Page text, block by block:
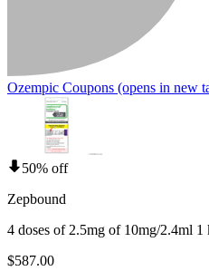
Ozempic Coupons (opens in new
50% off
Zepbound
4 doses of 2.5mg of 10mg/2.4ml 1
$587.00